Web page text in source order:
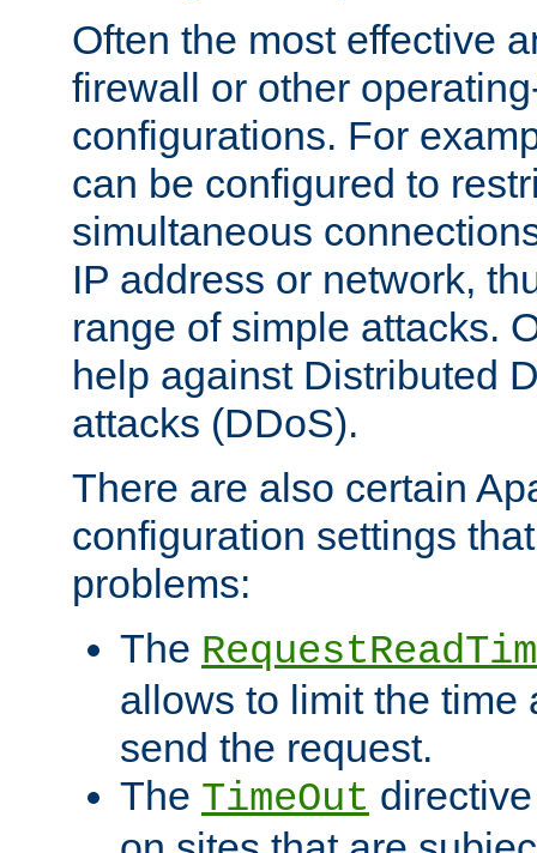
Often the most effective
firewall or other
configurations. For
can be configured to
simultaneous
IP address or network,
range of simple attacks.
help against Distributed
attacks (DDoS).
There are also certain
configuration settings
problems:
The
allows to limit the time
send the request.
The TimeOut